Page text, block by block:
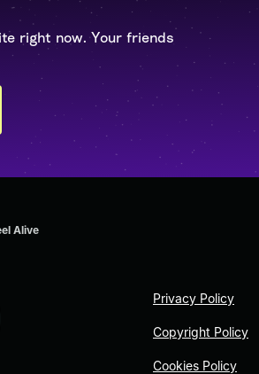
right now. Your friends
Alive
Privacy Policy
Copyright Policy
Cookies Policy